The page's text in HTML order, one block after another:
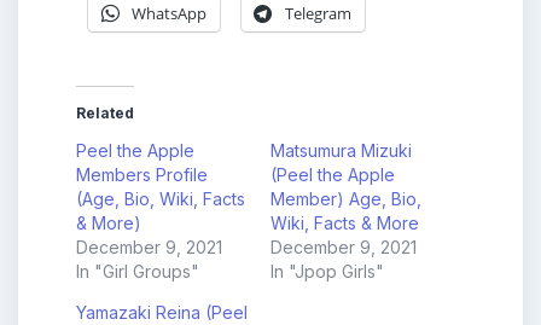
WhatsApp Telegram
Related
Peel the Apple
Members Profile
(Age, Bio, Wiki, Facts
& More)
December 9, 2021
In "Girl Groups"
Matsumura Mizuki
(Peel the Apple
Member) Age, Bio,
Wiki, Facts & More
December 9, 2021
In "Jpop Girls"
Yamazaki Reina (Peel